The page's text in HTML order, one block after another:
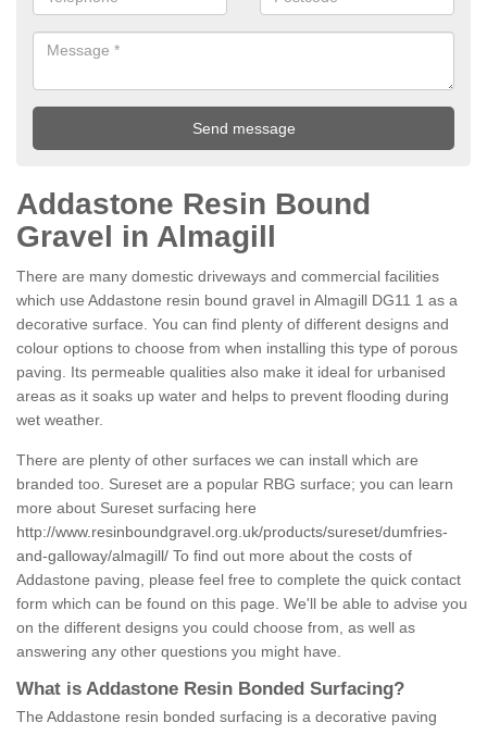
Addastone Resin Bound
Gravel in Almagill
There are many domestic driveways and commercial facilities
which use Addastone resin bound gravel in Almagill DG11 1 as a
decorative surface. You can find plenty of different designs and
colour options to choose from when installing this type of porous
paving. Its permeable qualities also make it ideal for urbanised
areas as it soaks up water and helps to prevent flooding during
wet weather.
There are plenty of other surfaces we can install which are
branded too. Sureset are a popular RBG surface; you can learn
more about Sureset surfacing here
http://www.resinboundgravel.org.uk/products/sureset/dumfries-
and-galloway/almagill/ To find out more about the costs of
Addastone paving, please feel free to complete the quick contact
form which can be found on this page. We'll be able to advise you
on the different designs you could choose from, as well as
answering any other questions you might have.
What is Addastone Resin Bonded Surfacing?
The Addastone resin bonded surfacing is a decorative paving